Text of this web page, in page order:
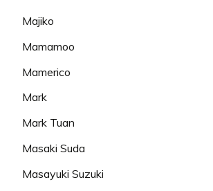
Majiko
Mamamoo
Mamerico
Mark
Mark Tuan
Masaki Suda
Masayuki Suzuki